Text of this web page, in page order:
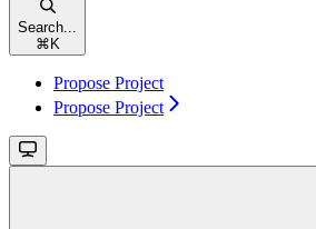
Search...
⌘ K
Propose Project
Propose Project